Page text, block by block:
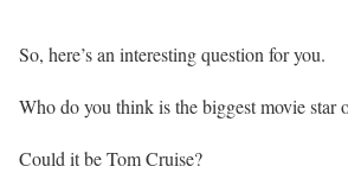
So, here’s an interesting question for you.
Who do you think is the biggest movie star
Could it be Tom Cruise?